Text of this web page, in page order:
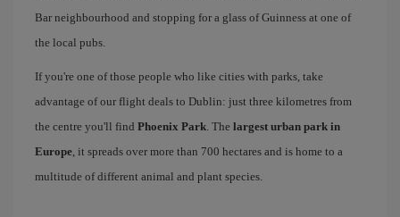
Bar neighbourhood and stopping for a glass of Guinness at one of
the local pubs.
If you're one of those people who like cities with parks, take
advantage of our flight deals to Dublin: just three kilometres from
the centre you'll find Phoenix Park . The largest urban park in
Europe , it spreads over more than 700 hectares and is home to a
multitude of different animal and plant species.